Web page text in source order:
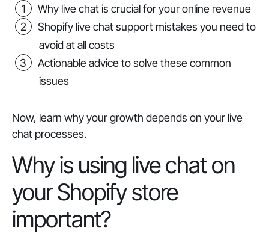
Why live chat is crucial for your online revenue
Shopify live chat support mistakes you need to
avoid at all costs
Actionable advice to solve these common
issues
Now, learn why your growth depends on your live
chat processes.
Why is using live chat on
your Shopify store
important?